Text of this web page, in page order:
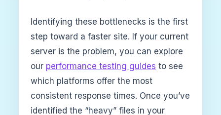
Identifying these bottlenecks is the first
step toward a faster site. If your current
server is the problem, you can explore
our performance testing guides to see
which platforms offer the most
consistent response times. Once you’ve
identified the “heavy” files in your